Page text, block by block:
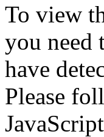
To view
you need
have
Please